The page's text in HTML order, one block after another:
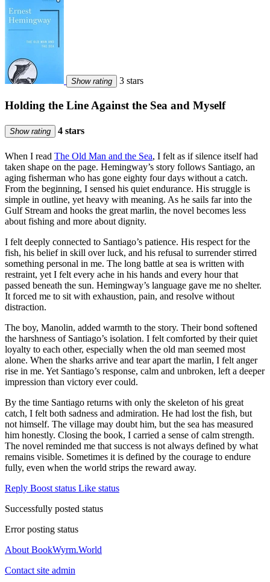
Show rating 3 stars
Holding the Line Against the Sea and Myself
Show rating 4 stars
When I read The Old Man and the Sea, I felt as if silence itself had
taken shape on the page. Hemingway’s story follows Santiago, an
aging fisherman who has gone eighty four days without a catch.
From the beginning, I sensed his quiet endurance. His struggle is
simple in outline, yet heavy with meaning. As he sails far into the
Gulf Stream and hooks the great marlin, the novel becomes less
about fishing and more about dignity.
I felt deeply connected to Santiago’s patience. His respect for the
fish, his belief in skill over luck, and his refusal to surrender stirred
something personal in me. The long battle at sea is written with
restraint, yet I felt every ache in his hands and every hour that
passed beneath the sun. Hemingway’s language gave me no shelter.
It forced me to sit with exhaustion, pain, and resolve without
distraction.
The boy, Manolin, added warmth to the story. Their bond softened
the harshness of Santiago’s isolation. I felt comforted by their quiet
loyalty to each other, especially when the old man seemed most
alone. When the sharks arrive and tear apart the marlin, I felt anger
rise in me. Yet Santiago’s response, calm and unbroken, left a deeper
impression than victory ever could.
By the time Santiago returns with only the skeleton of his great
catch, I felt both sadness and admiration. He had lost the fish, but
not himself. The village may doubt him, but the sea has measured
him honestly. Closing the book, I carried a sense of calm strength.
The novel reminded me that success is not always defined by what
remains visible. Sometimes it is defined by the courage to endure
fully, even when the world strips the reward away.
Reply Boost status Like status
Successfully posted status
Error posting status
About BookWyrm.World
Contact site admin